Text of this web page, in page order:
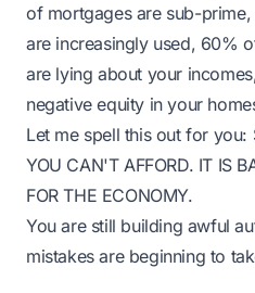
of mortgages are sub-
are increasingly used, 60%
are lying about your
negative equity in your
Let me spell this out for you:
YOU CAN'T AFFORD. IT IS
FOR THE ECONOMY.
You are still building awful
mistakes are beginning to